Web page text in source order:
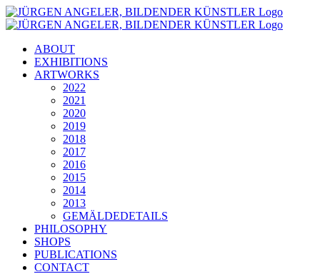
Skip
to
ABOUT
EXHIBITIONS
ARTWORKS
2022
2021
2020
2019
2018
2017
2016
2015
2014
2013
GEMÄLDEDETAILS
PHILOSOPHY
SHOPS
PUBLICATIONS
CONTACT